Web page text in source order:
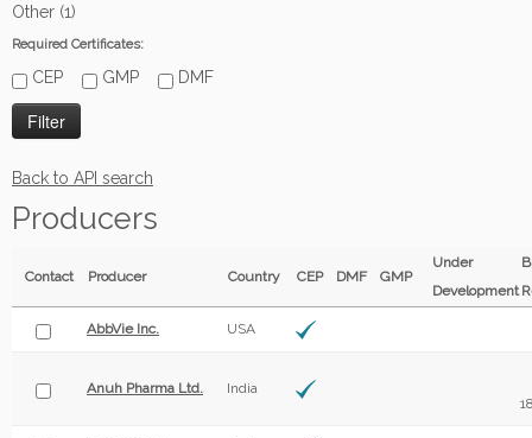
Other (1)
Required Certificates:
CEP GMP DMF
Back to API search
Producers
Contact Producer Country CEP DMF GMP
Under
Development
AbbVie Inc. USA
Anuh Pharma Ltd.
India